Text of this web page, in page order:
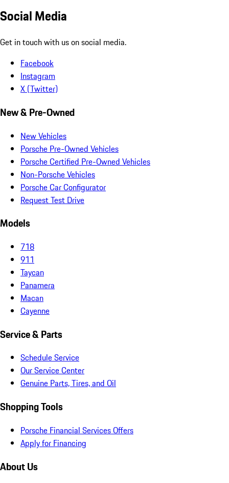
Social Media
Get in touch with us on social media.
Facebook
Instagram
X (Twitter)
New & Pre-Owned
New Vehicles
Porsche Pre-Owned Vehicles
Porsche Certified Pre-Owned Vehicles
Non-Porsche Vehicles
Porsche Car Configurator
Request Test Drive
Models
718
911
Taycan
Panamera
Macan
Cayenne
Service & Parts
Schedule Service
Our Service Center
Genuine Parts, Tires, and Oil
Shopping Tools
Porsche Financial Services Offers
Apply for Financing
About Us